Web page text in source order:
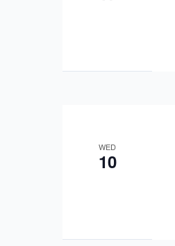
WED
10